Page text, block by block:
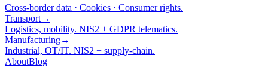
Cross-border data · Cookies · Consumer rights.
Transport→
Logistics, mobility. NIS2 + GDPR telematics.
Manufacturing→
Industrial, OT/IT. NIS2 + supply-chain.
AboutBlog